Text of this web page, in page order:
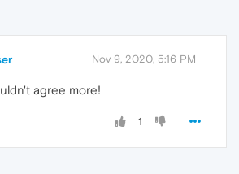
Nov 9, 2020, 5:16 PM
agree more!
1